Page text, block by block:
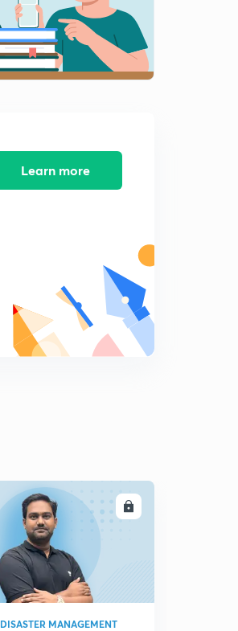
Learn more
ENROLL
DISASTER MANAGEMENT